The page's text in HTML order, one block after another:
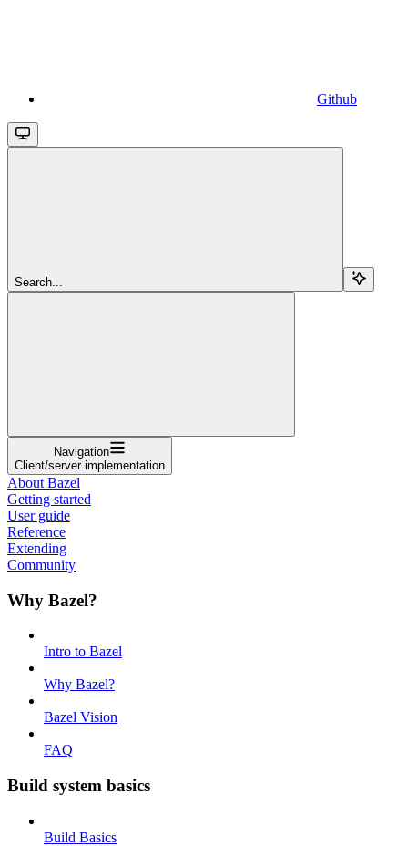
Github
Search...
Navigation
Client/server implementation
About Bazel
Getting started
User guide
Reference
Extending
Community
Why Bazel?
Intro to Bazel
Why Bazel?
Bazel Vision
FAQ
Build system basics
Build Basics